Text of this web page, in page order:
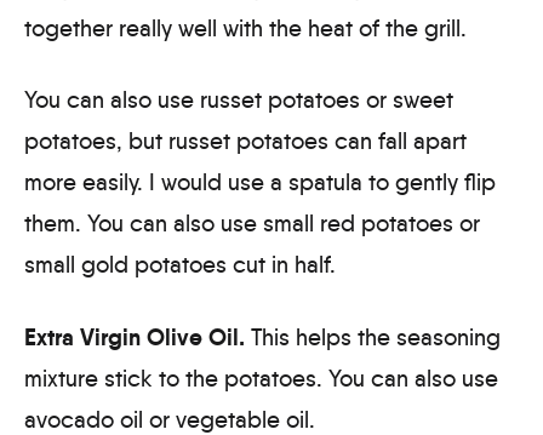
together really well with the heat of the grill.
You can also use russet potatoes or sweet
potatoes, but russet potatoes can fall apart
more easily. I would use a spatula to gently flip
them. You can also use small red potatoes or
small gold potatoes cut in half.
Extra Virgin Olive Oil. This helps the seasoning
mixture stick to the potatoes. You can also use
avocado oil or vegetable oil.